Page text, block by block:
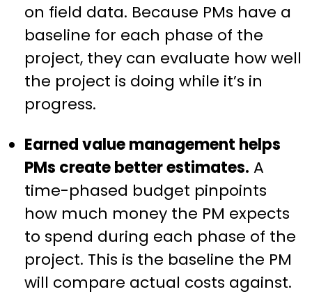
on field data. Because PMs have a
baseline for each phase of the
project, they can evaluate how well
the project is doing while it’s in
progress.
Earned value management helps
PMs create better estimates. A
time-phased budget pinpoints
how much money the PM expects
to spend during each phase of the
project. This is the baseline the PM
will compare actual costs against.